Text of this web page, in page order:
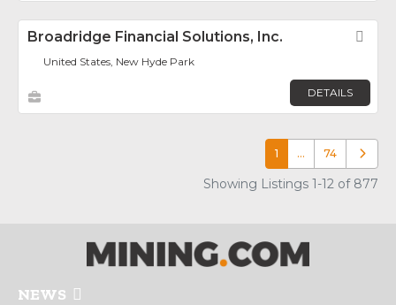
Broadridge Financial Solutions, Inc.
United States, New Hyde Park
DETAILS
1 … 74 Older
Showing Listings 1-12 of 877
NEWS